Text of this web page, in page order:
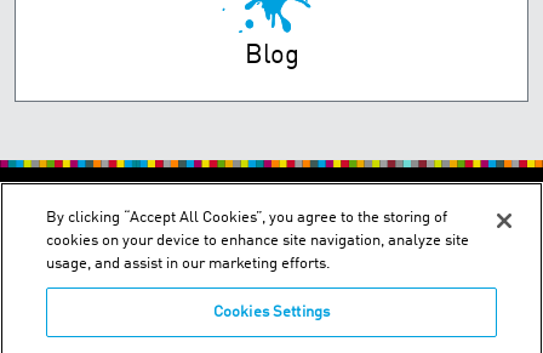
Blog
PRIVACY POLICY TERMS OF USE
By clicking “Accept All Cookies”, you agree to the storing of
cookies on your device to enhance site navigation, analyze site
usage, and assist in our marketing efforts.
Cookies Settings